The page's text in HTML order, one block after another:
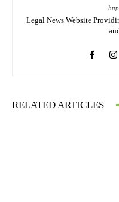
Legal News Website
RELATED ARTICLES